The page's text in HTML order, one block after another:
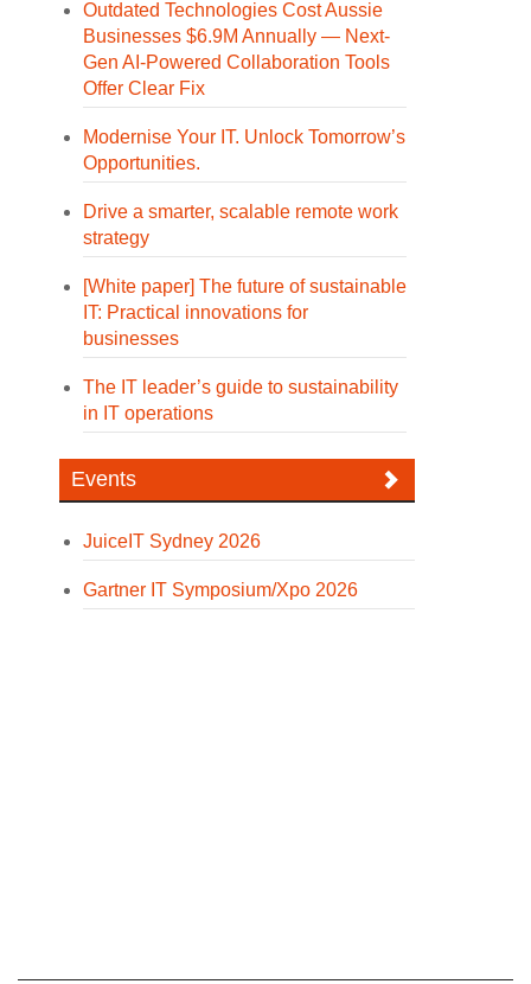
Outdated Technologies Cost Aussie
Businesses $6.9M Annually — Next-
Gen AI-Powered Collaboration Tools
Offer Clear Fix
Modernise Your IT. Unlock Tomorrow’s
Opportunities.
Drive a smarter, scalable remote work
strategy
[White paper] The future of sustainable
IT: Practical innovations for
businesses
The IT leader’s guide to sustainability
in IT operations
Events
JuiceIT Sydney 2026
Gartner IT Symposium/Xpo 2026